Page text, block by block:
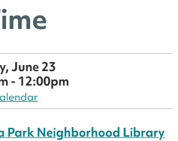
June 23
- 12:00pm
Park Neighborhood Library